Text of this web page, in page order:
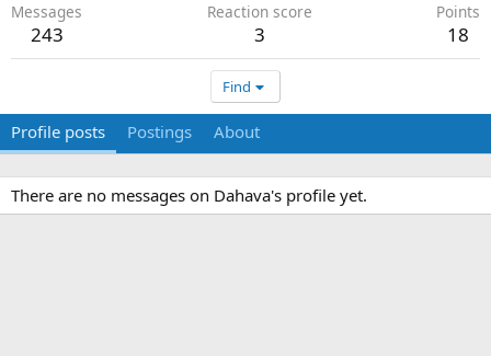
Messages
243
Reaction score
3
Points
18
Find
Profile posts Postings About
There are no messages on Dahava's profile yet.